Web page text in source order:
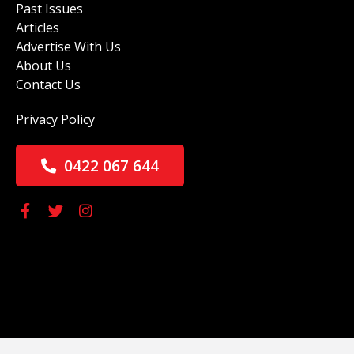
Past Issues
Articles
Advertise With Us
About Us
Contact Us
Privacy Policy
0422 067 644